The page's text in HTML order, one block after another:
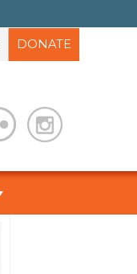
DONATE